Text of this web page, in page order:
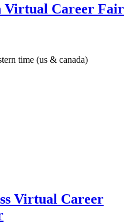
Virtual Career Fair
time (us & canada)
Virtual Career